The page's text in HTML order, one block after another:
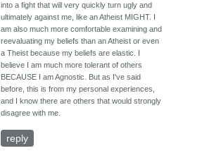
into a fight that will very quickly turn ugly and
ultimately against me, like an Atheist MIGHT. I
am also much more comfortable examining and
reevaluating my beliefs than an Atheist or even
a Theist because my beliefs are elastic. I
believe I am much more tolerant of others
BECAUSE I am Agnostic. But as I've said
before, this is from my personal experiences,
and I know there are others that would strongly
disagree with me.
reply